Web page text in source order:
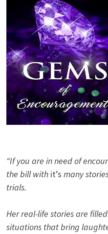
“If you are in need of
the bill with it’s many
trials.
Her real-life stories are
situations that bring